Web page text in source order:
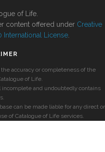
of Life.
content offered under Creative
International License
accuracy or completeness of the
of Life.
and undoubtedly contains
can be made liable for any direct or
of Catalogue of Life services.